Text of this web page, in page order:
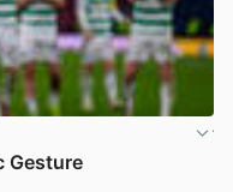
Gesture